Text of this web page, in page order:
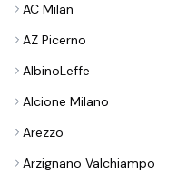
AC Milan
AZ Picerno
AlbinoLeffe
Alcione Milano
Arezzo
Arzignano Valchiampo